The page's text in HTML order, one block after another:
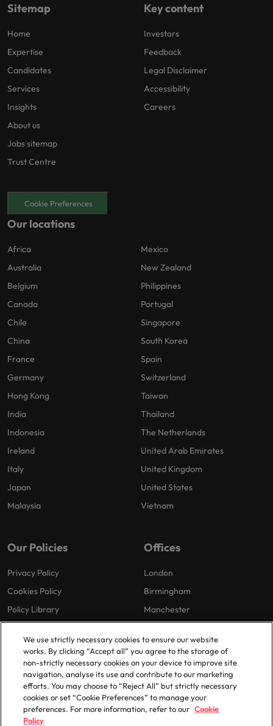
Sitemap
Home
Expertise
Candidates
Services
Insights
About us
Jobs sitemap
Trust Centre
Key content
Investors
Feedback
Legal Disclaimer
Accessibility
Careers
Cookie Preferences
Our locations
Africa
Australia
Belgium
Canada
Chile
China
France
Germany
Hong Kong
India
Indonesia
Ireland
Italy
Japan
Malaysia
Mexico
New Zealand
Philippines
Portugal
Singapore
South Korea
Spain
Switzerland
Taiwan
Thailand
The Netherlands
United Arab Emirates
United Kingdom
United States
Vietnam
Our Policies
Privacy Policy
Cookies Policy
Policy Library
Offices
London
Birmingham
Manchester
© 2025 Robert Walters Plc. All Rights Reserved.
We use strictly necessary cookies to ensure our website
works. By clicking “Accept all” you agree to the storage of
non-strictly necessary cookies on your device to improve site
navigation, analyse its use and contribute to our marketing
efforts. You may choose to “Reject All” but strictly necessary
cookies or set “Cookie Preferences” to manage your
preferences. For more information, refer to our Cookie
Policy